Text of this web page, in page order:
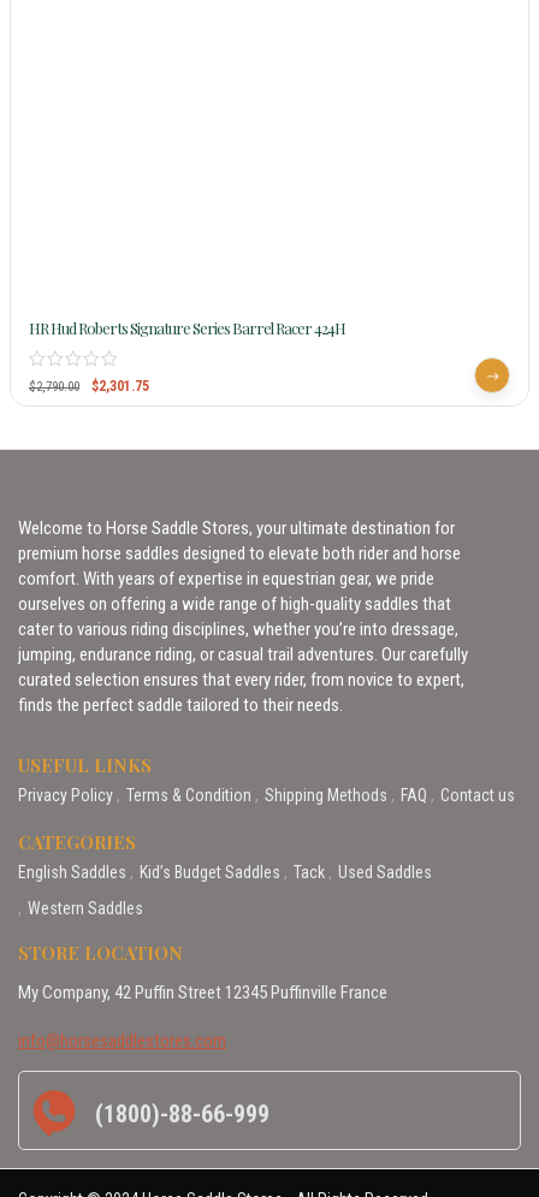
HR Hud Roberts Signature Series Barrel Racer 424H
$2,790.00 $2,301.75
Welcome to Horse Saddle Stores, your ultimate destination for
premium horse saddles designed to elevate both rider and horse
comfort. With years of expertise in equestrian gear, we pride
ourselves on offering a wide range of high-quality saddles that
cater to various riding disciplines, whether you’re into dressage,
jumping, endurance riding, or casual trail adventures. Our carefully
curated selection ensures that every rider, from novice to expert,
finds the perfect saddle tailored to their needs.
USEFUL LINKS
Privacy Policy Terms & Condition Shipping Methods FAQ Contact us
CATEGORIES
English Saddles Kid’s Budget Saddles Tack
Used Saddles
Western Saddles
STORE LOCATION
My Company, 42 Puffin Street 12345 Puffinville France
info@horsesaddlestores.com
(1800)-88-66-999